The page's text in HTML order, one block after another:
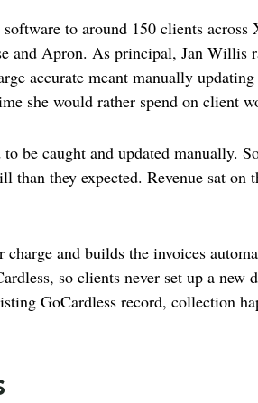
software to around 150 clients across
and Apron. As principal, Jan Willis
accurate meant manually
she would rather spend on client
be caught and updated manually.
than they expected. Revenue sat on
and builds the invoices
so clients never set up a new
GoCardless record, collection